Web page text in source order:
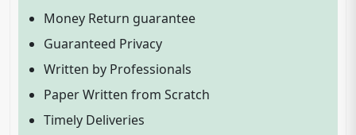
Money Return guarantee
Guaranteed Privacy
Written by Professionals
Paper Written from Scratch
Timely Deliveries